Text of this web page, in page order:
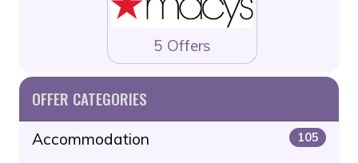
5 Offers
OFFER CATEGORIES
Accommodation 105